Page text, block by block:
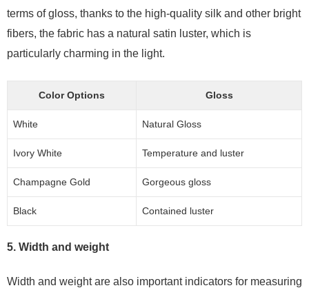
terms of gloss, thanks to the high-quality silk and other bright
fibers, the fabric has a natural satin luster, which is
particularly charming in the light.
Color Options Gloss
White Natural Gloss
Ivory White Temperature and luster
Champagne Gold Gorgeous gloss
Black Contained luster
5. Width and weight
Width and weight are also important indicators for measuring